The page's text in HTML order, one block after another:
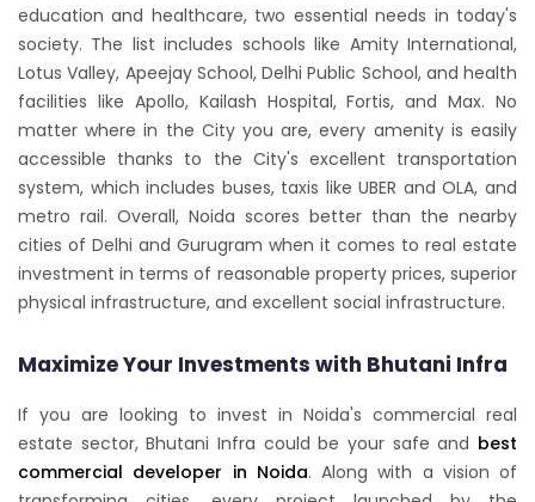
education and healthcare, two essential needs in today's
society. The list includes schools like Amity International,
Lotus Valley, Apeejay School, Delhi Public School, and health
facilities like Apollo, Kailash Hospital, Fortis, and Max. No
matter where in the City you are, every amenity is easily
accessible thanks to the City's excellent transportation
system, which includes buses, taxis like UBER and OLA, and
metro rail. Overall, Noida scores better than the nearby
cities of Delhi and Gurugram when it comes to real estate
investment in terms of reasonable property prices, superior
physical infrastructure, and excellent social infrastructure.
Maximize Your Investments with Bhutani Infra
If you are looking to invest in Noida's commercial real
estate sector, Bhutani Infra could be your safe and best
commercial developer in Noida. Along with a vision of